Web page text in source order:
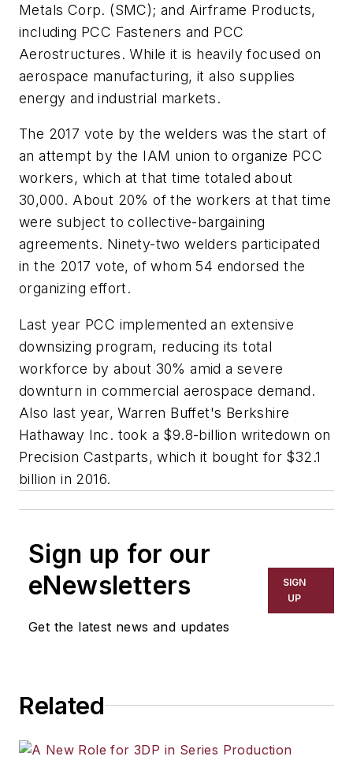
Metals Corp. (SMC); and Airframe Products,
including PCC Fasteners and PCC
Aerostructures. While it is heavily focused on
aerospace manufacturing, it also supplies
energy and industrial markets.
The 2017 vote by the welders was the start of
an attempt by the IAM union to organize PCC
workers, which at that time totaled about
30,000. About 20% of the workers at that time
were subject to collective-bargaining
agreements. Ninety-two welders participated
in the 2017 vote, of whom 54 endorsed the
organizing effort.
Last year PCC implemented an extensive
downsizing program, reducing its total
workforce by about 30% amid a severe
downturn in commercial aerospace demand.
Also last year, Warren Buffet's Berkshire
Hathaway Inc. took a $9.8-billion writedown on
Precision Castparts, which it bought for $32.1
billion in 2016.
Sign up for our
eNewsletters
Get the latest news and updates
SIGN
UP
Related